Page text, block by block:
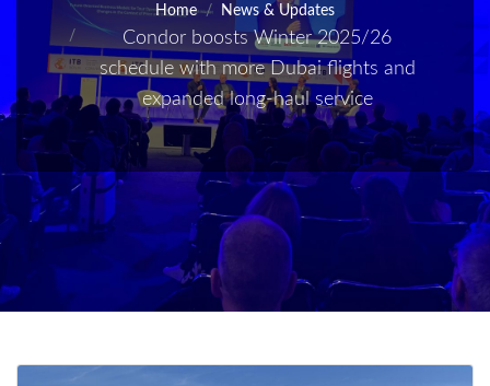
Home News & Updates
Condor boosts Winter 2025/26
schedule with more Dubai flights and
expanded long-haul service